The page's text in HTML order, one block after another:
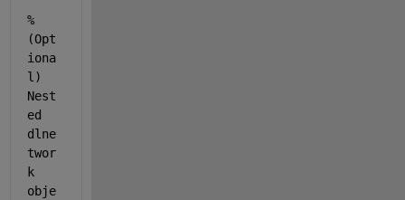
%
(Opt
iona
l)
Nest
ed
dlne
twor
k
obje